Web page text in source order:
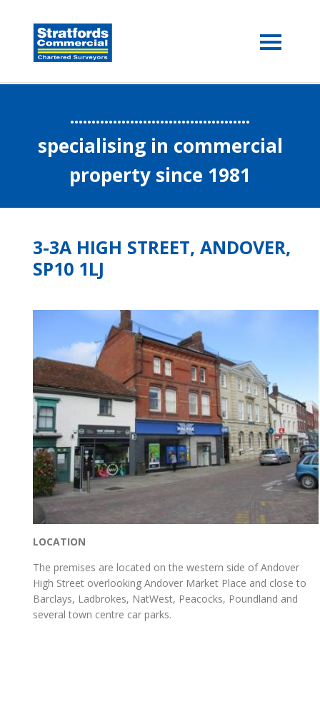
..........................................
specialising in commercial
property since 1981
3-3A HIGH STREET, ANDOVER,
SP10 1LJ
LOCATION
The premises are located on the western side of Andover
High Street overlooking Andover Market Place and close to
Barclays, Ladbrokes, NatWest, Peacocks, Poundland and
several town centre car parks.